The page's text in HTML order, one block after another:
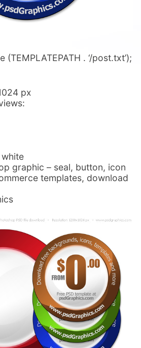
. ‘/post.txt’);
px
graphic – seal, button, icon
templates, download